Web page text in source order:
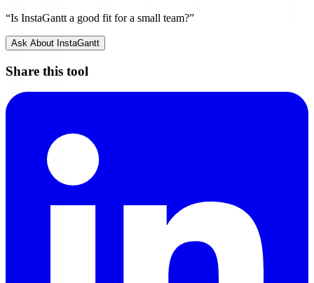
“Is InstaGantt a good fit for a small team?”
Ask About InstaGantt
Share this tool